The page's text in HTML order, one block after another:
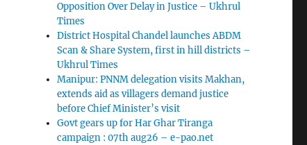
Opposition Over Delay in Justice – Ukhrul
Times
District Hospital Chandel launches ABDM
Scan & Share System, first in hill districts –
Ukhrul Times
Manipur: PNNM delegation visits Makhan,
extends aid as villagers demand justice
before Chief Minister’s visit
Govt gears up for Har Ghar Tiranga
campaign : 07th aug26 – e-pao.net